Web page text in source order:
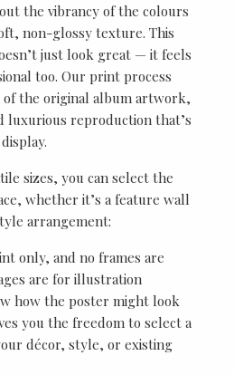
the vibrancy of the colours
non-glossy texture. This
just look great — it feels
too. Our print process
the original album artwork,
luxurious reproduction that’s
sizes, you can select the
whether it’s a feature wall
arrangement:
only, and no frames are
are for illustration
how the poster might look
you the freedom to select a
décor, style, or existing